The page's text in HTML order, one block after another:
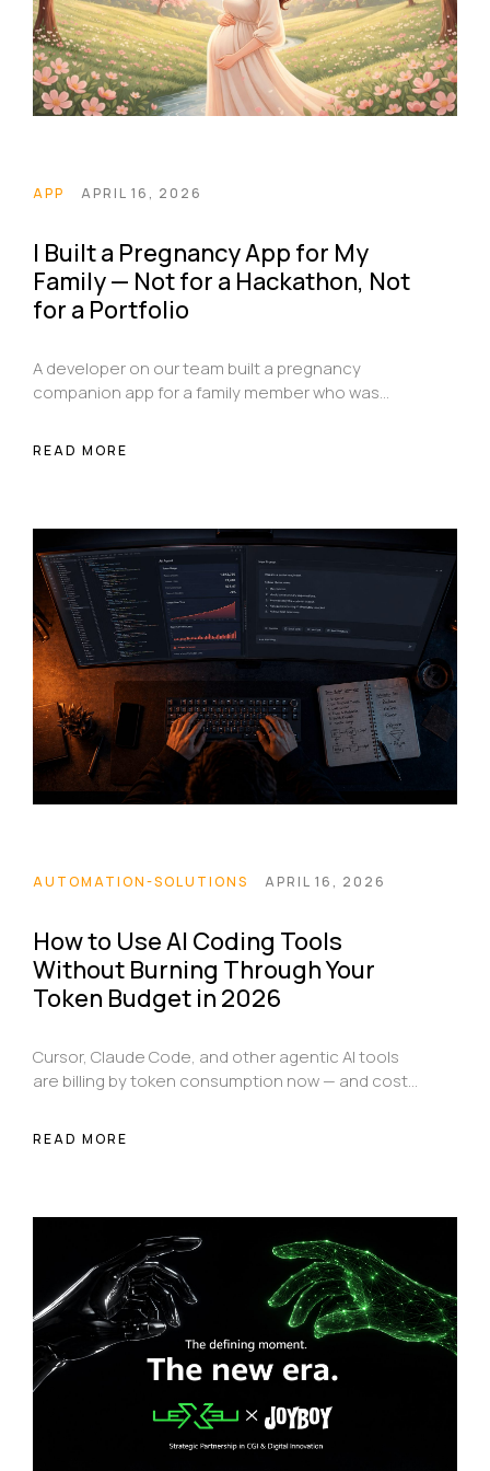
APP APRIL 16, 2026
I Built a Pregnancy App for My
Family — Not for a Hackathon, Not
for a Portfolio
A developer on our team built a pregnancy
companion app for a family member who was
because someone he cared about needed it.
READ MORE
AUTOMATION-SOLUTIONS APRIL 16, 2026
How to Use AI Coding Tools
Without Burning Through Your
Token Budget in 2026
Cursor, Claude Code, and other agentic AI tools
are billing by token consumption now — and costs
Here's a practical, tool-specific guide to getting
READ MORE